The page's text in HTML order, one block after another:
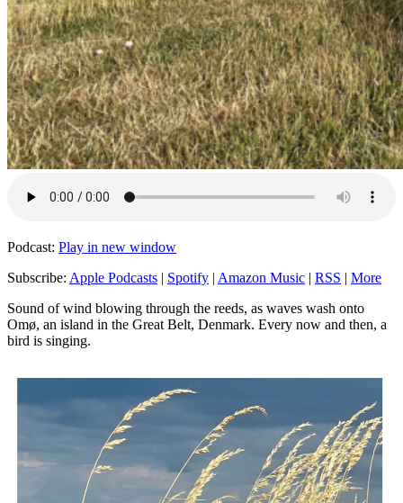
Podcast: Play in new window
Subscribe: Apple Podcasts | Spotify | Amazon Music | RSS | More
Sound of wind blowing through the reeds, as waves wash onto
Omø, an island in the Great Belt, Denmark. Every now and then, a
bird is singing.